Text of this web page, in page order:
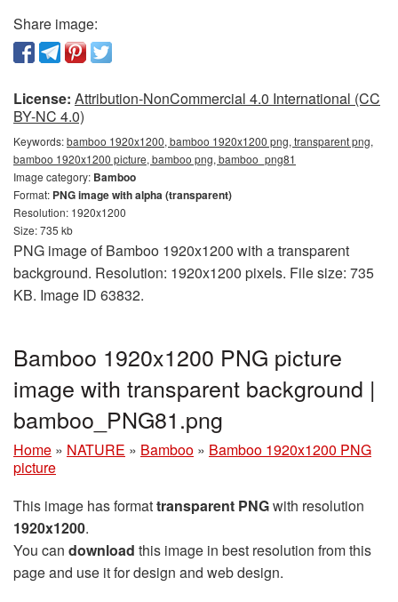
Share image:
License: Attribution-NonCommercial 4.0 International (CC
BY-NC 4.0)
Keywords:bamboo 1920x1200, bamboo 1920x1200 png, transparent png,
bamboo 1920x1200 picture, bamboo png, bamboo_png81
Image category: Bamboo
Format: PNG image with alpha (transparent)
Resolution: 1920x1200
Size: 735 kb
PNG image of Bamboo 1920x1200 with a transparent
background. Resolution: 1920x1200 pixels. File size: 735
KB. Image ID 63832.
Bamboo 1920x1200 PNG picture
image with transparent background |
bamboo_PNG81.png
Home » NATURE » Bamboo » Bamboo 1920x1200 PNG
picture
This image has formattransparent PNGwith resolution
1920x1200.
You can download this image in best resolution from this
page and use it for design and web design.